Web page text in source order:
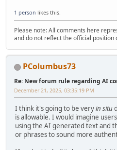
1 person likes this.
Please note: All comments here
and do not reflect the official position
PColumbus73
Re: New forum rule regarding AI
December 21, 2025, 03:35:19 PM
I think it's going to be veryin situ
is allowable. I would imagine
using the AI generated text and
or phrases to sound more